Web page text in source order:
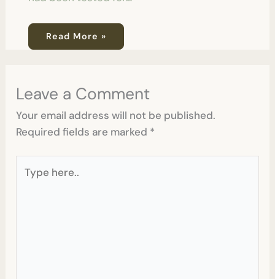
Read More »
Leave a Comment
Your email address will not be published.
Required fields are marked *
here..